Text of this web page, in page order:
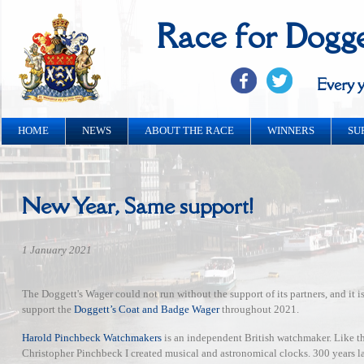
Race for
Every
HOME NEWS ABOUT THE RACE WINNERS
New Year, Same support!
1 January 2021
The Doggett's Wager could not run without the support of its partners, and it
support the Doggett’s Coat and Badge Wagerthroughout 2021.
Harold Pinchbeck Watchmakers is an independent British watchmaker. Like
Christopher Pinchbeck I created musical and astronomical clocks. 300